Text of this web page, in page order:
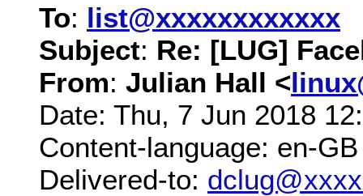
To: list@xxxxxxxxxxxx
Subject: Re: [LUG]
From: Julian Hall <
Date: Thu, 7 Jun 2018
Content-language: en-GB
Delivered-to: